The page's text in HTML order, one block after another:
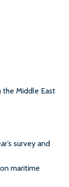
the Middle East
survey and
maritime